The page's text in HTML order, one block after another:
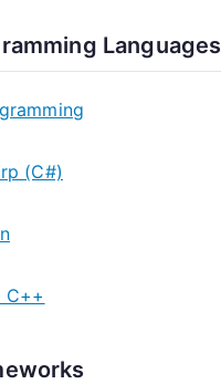
Languages
(C#)
C++